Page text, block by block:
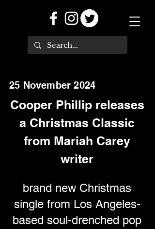
25 November 2024
Cooper Phillip releases
a Christmas Classic
from Mariah Carey
writer
brand new Christmas
single from Los Angeles-
based soul-drenched pop